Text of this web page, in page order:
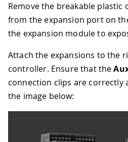
Remove the breakable plastic
from the expansion port on
the expansion module to
Attach the expansions to the
controller. Ensure that the
connection clips are correctly
the image below: